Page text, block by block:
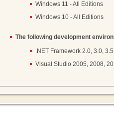
Windows 11 - All Editions
Windows 10 - All Editions
The following development
.NET Framework 2.0, 3.0,
Visual Studio 2005, 2008,